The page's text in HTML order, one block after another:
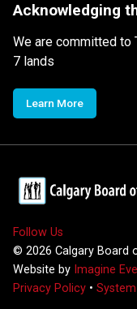
Acknowledging
We are committed to
7 lands
Learn More
Follow Us
© 2026 Calgary Board
Website by Imagine
Privacy Policy •